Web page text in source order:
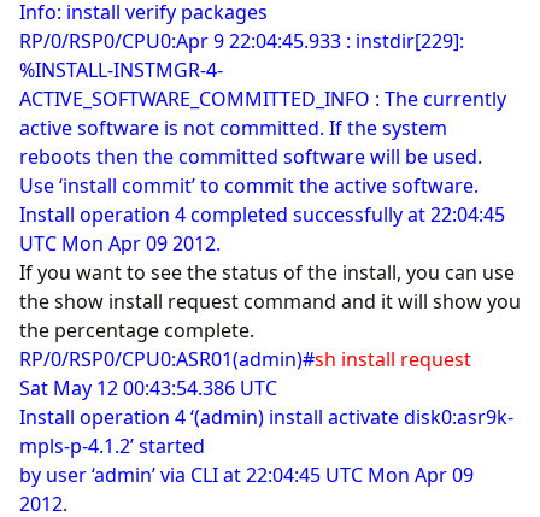
Info: install verify packages
RP/0/RSP0/CPU0:Apr 9 22:04:45.933 : instdir[229]:
%INSTALL-INSTMGR-4-
ACTIVE_SOFTWARE_COMMITTED_INFO : The currently
active software is not committed. If the system
reboots then the committed software will be used.
Use ‘install commit’ to commit the active software.
Install operation 4 completed successfully at 22:04:45
UTC Mon Apr 09 2012.
If you want to see the status of the install, you can use
the show install request command and it will show you
the percentage complete.
RP/0/RSP0/CPU0:ASR01(admin)#sh install request
Sat May 12 00:43:54.386 UTC
Install operation 4 ‘(admin) install activate disk0:asr9k-
mpls-p-4.1.2’ started
by user ‘admin’ via CLI at 22:04:45 UTC Mon Apr 09
2012.